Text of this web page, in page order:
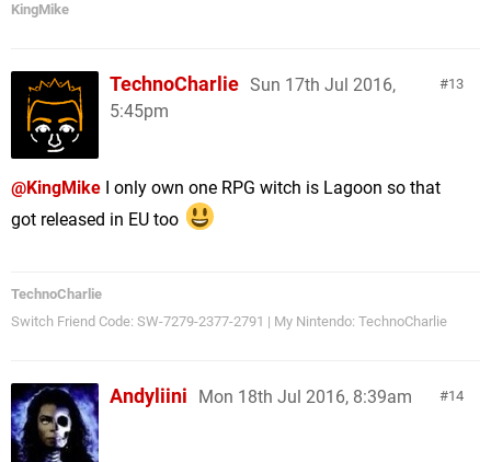
KingMike
13
TechnoCharlie Sun 17th Jul 2016,
5:45pm
@KingMike I only own one RPG witch is Lagoon so that
got released in EU too
TechnoCharlie
Switch Friend Code: SW-7279-2377-2791 | My Nintendo: TechnoCharlie
14
Andyliini Mon 18th Jul 2016, 8:39am